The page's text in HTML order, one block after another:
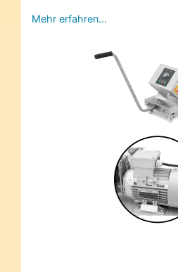
Mehr erfahren…